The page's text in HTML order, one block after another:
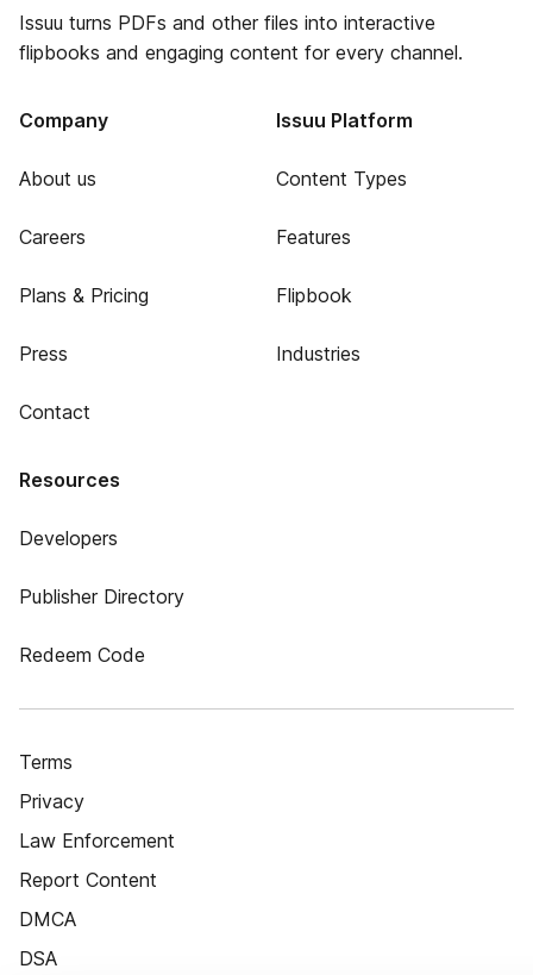
Issuu turns PDFs and other files into interactive
flipbooks and engaging content for every channel.
Company
About us
Careers
Plans & Pricing
Press
Contact
Issuu Platform
Content Types
Features
Flipbook
Industries
Resources
Developers
Publisher Directory
Redeem Code
Terms
Privacy
Law Enforcement
Report Content
DMCA
DSA